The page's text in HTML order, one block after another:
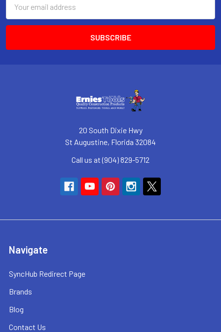
Address
20 South Dixie Hwy
St Augustine, Florida 32084
Call us at (904) 829-5712
Navigate
SyncHub Redirect Page
Brands
Blog
Contact Us